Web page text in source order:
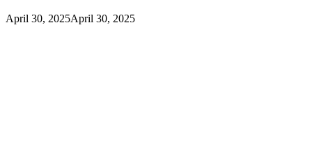
April 30, 2025April 30, 2025